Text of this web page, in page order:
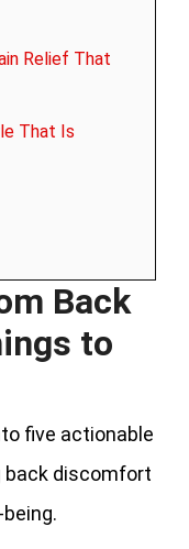
Relief That
That Is
Back
to
five actionable
back discomfort